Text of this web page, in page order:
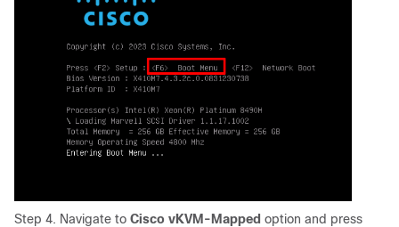
Step 4. Navigate to Cisco vKVM-Mapped option and press